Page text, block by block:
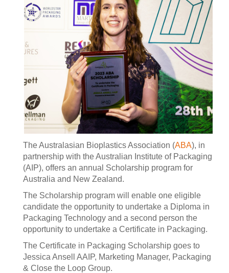
The Australasian Bioplastics Association (ABA), in
partnership with the Australian Institute of Packaging
(AIP), offers an annual Scholarship program for
Australia and New Zealand.
The Scholarship program will enable one eligible
candidate the opportunity to undertake a Diploma in
Packaging Technology and a second person the
opportunity to undertake a Certificate in Packaging.
The Certificate in Packaging Scholarship goes to
Jessica Ansell AAIP, Marketing Manager, Packaging
& Close the Loop Group.